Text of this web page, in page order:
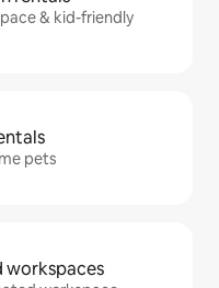
& kid-friendly
pets
workspaces